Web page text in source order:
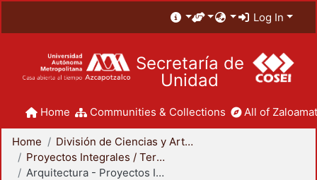
Log In
Secretaría de
Unidad
Home Communities & Collections All of
Home
División de Ciencias y Artes para el Diseño
Proyectos Integrales / Terminales - Licenciatura
Arquitectura - Proyectos Integrales